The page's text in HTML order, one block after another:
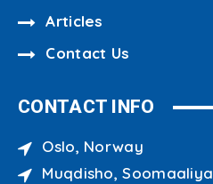
Articles
Contact Us
CONTACT INFO
Oslo, Norway
Muqdisho, Soomaaliya